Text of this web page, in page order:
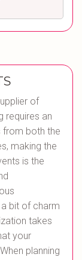
of
requires an
from both the
making the
is the
bit of charm
takes
your
planning